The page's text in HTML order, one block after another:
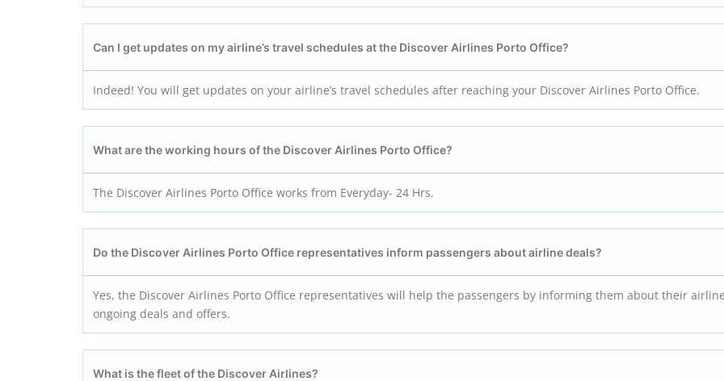
Can I get updates on my airline’s travel schedules at the Discover Airlines Porto Office?
Indeed! You will get updates on your airline’s travel schedules after reaching your Discover Airlines Porto Office.
What are the working hours of the Discover Airlines Porto Office?
The Discover Airlines Porto Office works from Everyday- 24 Hrs.
Do the Discover Airlines Porto Office representatives inform passengers about airline deals?
Yes, the Discover Airlines Porto Office representatives will help the passengers by informing them about their
ongoing deals and offers.
What is the fleet of the Discover Airlines?